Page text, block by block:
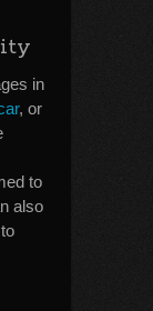
in
, or
to
also